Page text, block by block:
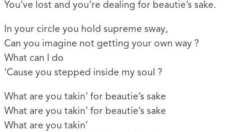
You’ve lost and you’re dealing for beautie’s sake.
In your circle you hold supreme sway,
Can you imagine not getting your own way ?
What can I do
‘Cause you stepped inside my soul ?
What are you takin’ for beautie’s sake
What are you takin’ for beautie’s sake
What are you takin’